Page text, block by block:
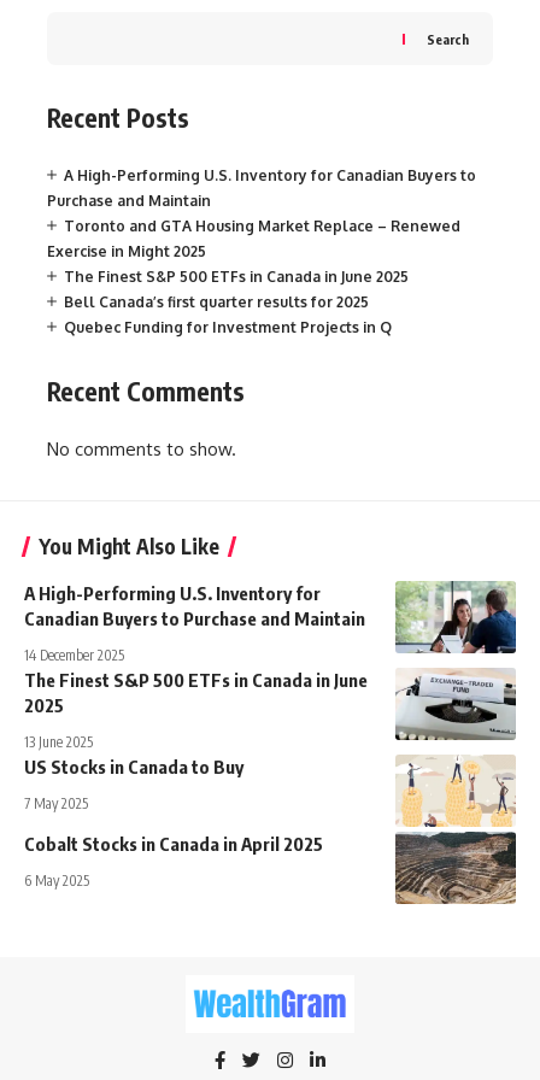
Search
Recent Posts
A High-Performing U.S. Inventory for Canadian Buyers to
Purchase and Maintain
Toronto and GTA Housing Market Replace – Renewed
Exercise in Might 2025
The Finest S&P 500 ETFs in Canada in June 2025
Bell Canada’s first quarter results for 2025
Quebec Funding for Investment Projects in Q
Recent Comments
No comments to show.
You Might Also Like
A High-Performing U.S. Inventory for
Canadian Buyers to Purchase and Maintain
14 December 2025
The Finest S&P 500 ETFs in Canada in June
2025
13 June 2025
US Stocks in Canada to Buy
7 May 2025
Cobalt Stocks in Canada in April 2025
6 May 2025